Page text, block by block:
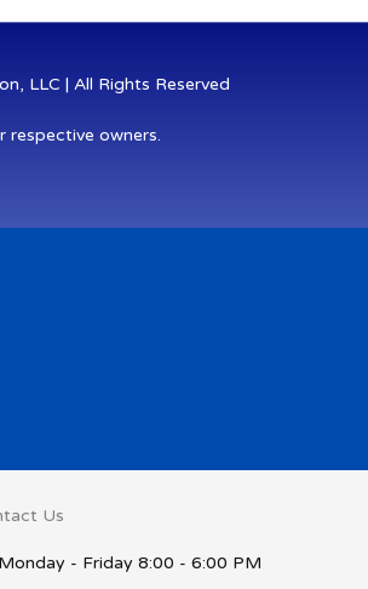
LLC | All Rights Reserved
respective owners.
Us
- Friday 8:00 - 6:00 PM